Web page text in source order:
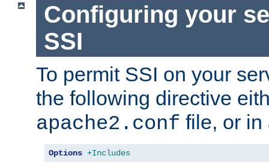
Configuring your
SSI
To permit SSI on your
the following directive
apache2.conf file, or
Options +Includes